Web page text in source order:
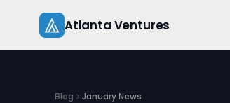
content
Atlanta Ventures
Blog January News